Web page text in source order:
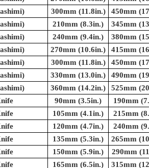
300mm (11.8in.) 450mm
210mm (8.3in.) 345mm
240mm (9.4in.) 380mm
270mm (10.6in.) 415mm
300mm (11.8in.) 450mm
330mm (13.0in.) 490mm
360mm (14.2in.) 525mm
90mm (3.5in.) 190mm
105mm (4.1in.) 215mm
120mm (4.7in.) 240mm
135mm (5.3in.) 265mm
150mm (5.9in.) 290mm
165mm (6.5in.) 315mm